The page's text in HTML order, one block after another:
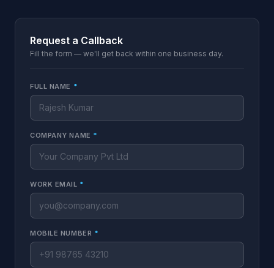
Request a Callback
Fill the form — we'll get back within one business day.
FULL NAME *
COMPANY NAME *
WORK EMAIL *
MOBILE NUMBER *